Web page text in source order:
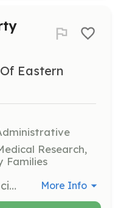
Eastern
Research,
Families
Help wrap gifts for senior citizens during the holiday season. Volunteers will assist in organizing, wrapping, and distributing gifts to ensure seniors receive a special holiday experience. More Info